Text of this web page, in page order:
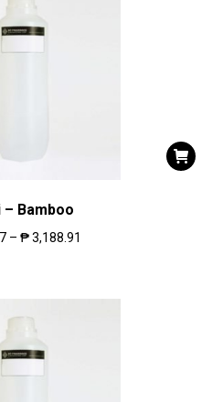
– Bamboo
– ₱3,188.91